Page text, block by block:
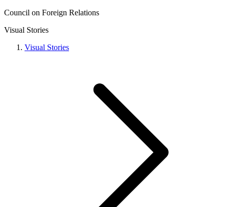
Council on Foreign Relations
Visual Stories
Visual Stories